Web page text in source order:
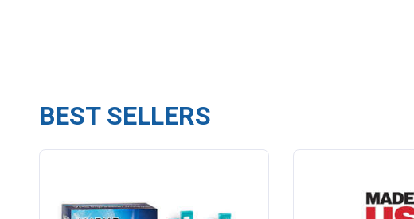
BEST SELLERS